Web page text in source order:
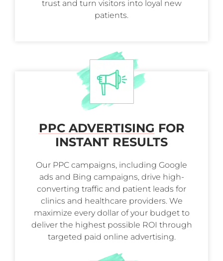
trust and turn visitors into loyal new
patients.
PPC ADVERTISING FOR
INSTANT RESULTS
Our PPC campaigns, including Google
ads and Bing campaigns, drive high-
converting traffic and patient leads for
clinics and healthcare providers. We
maximize every dollar of your budget to
deliver the highest possible ROI through
targeted paid online advertising.